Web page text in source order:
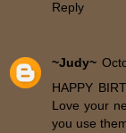
Reply
~Judy~
HAPPY
Love your
you use